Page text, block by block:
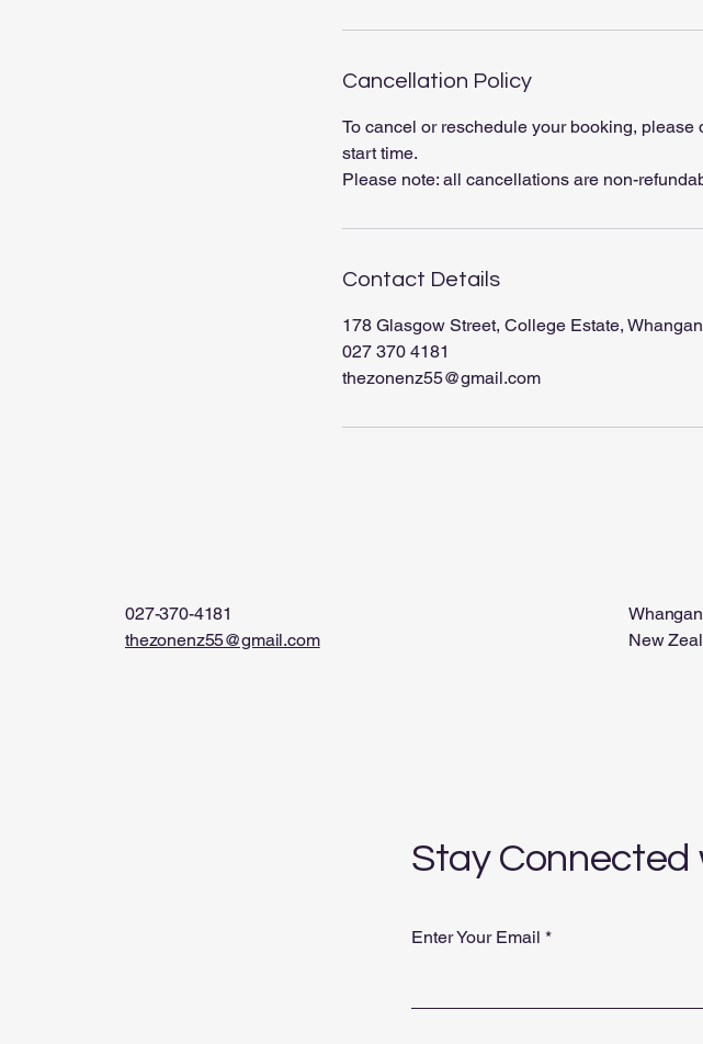
Cancellation Policy
To cancel or reschedule your booking,
start time.
Please note: all cancellations are non-
Contact Details
178 Glasgow Street, College Estate,
027 370 4181
thezonenz55@gmail.com
027-370-4181
thezonenz55@gmail.com
New
Stay Connected
Enter Your Email